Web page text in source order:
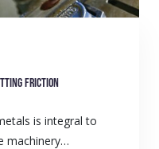
friction
is integral to
machinery…